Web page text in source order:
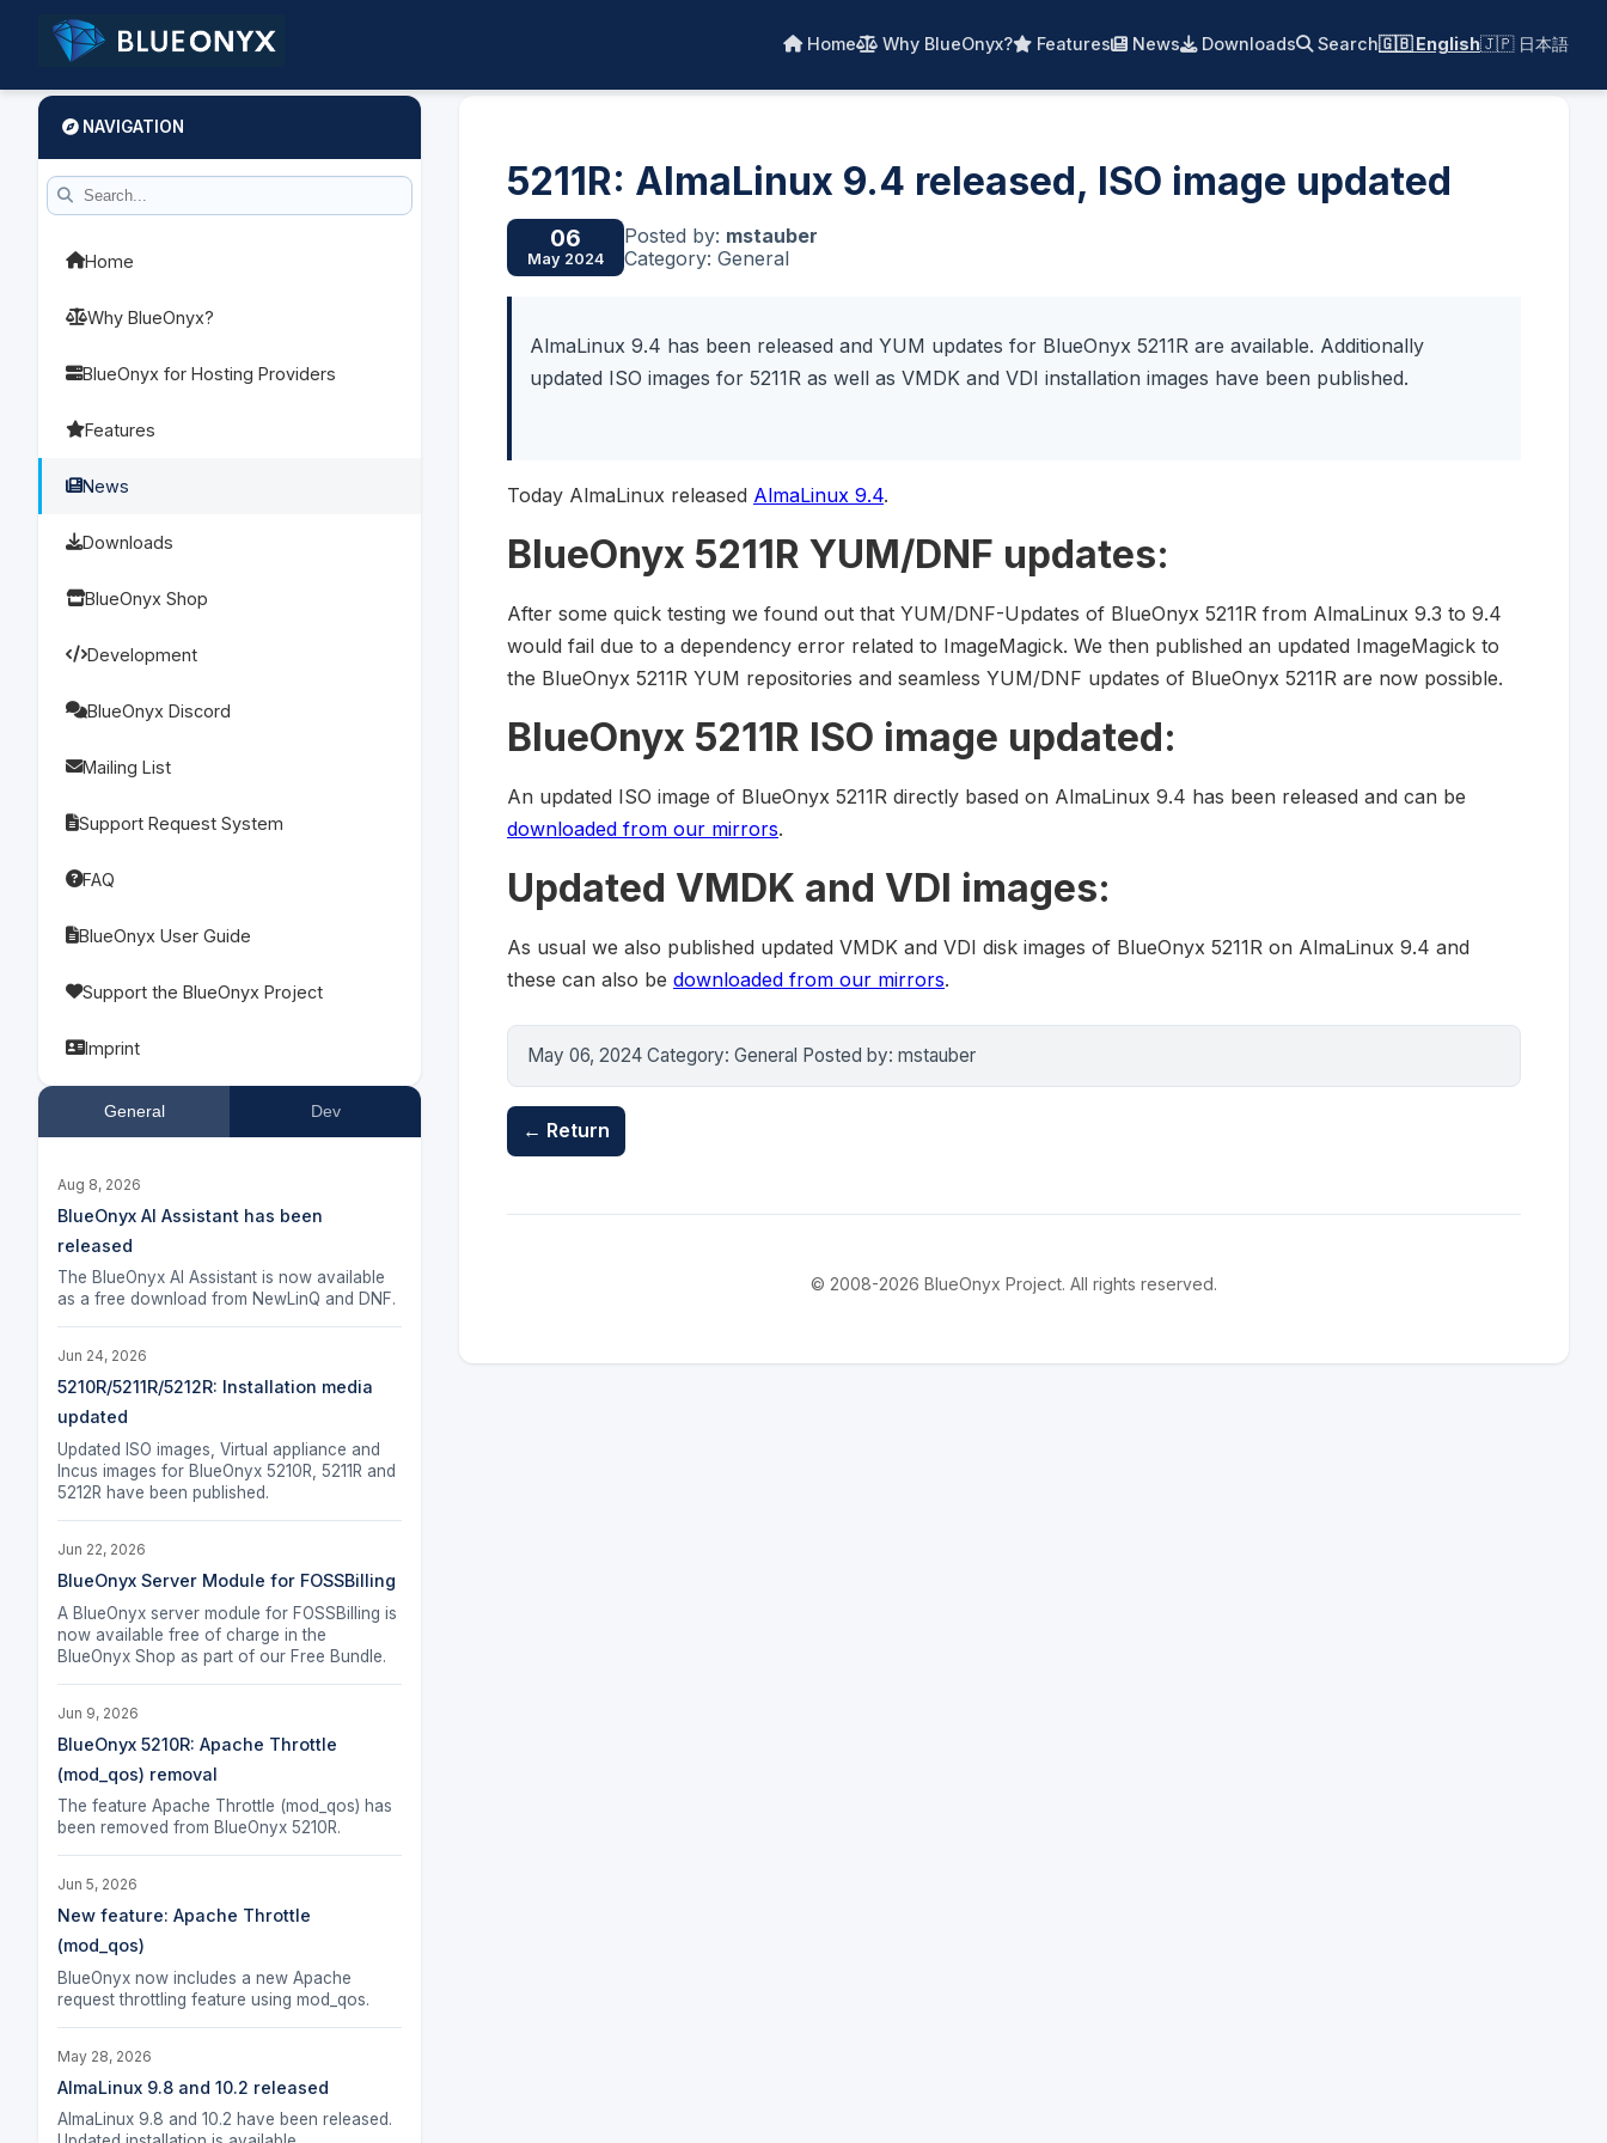
Home Why BlueOnyx? Features News Downloads Search🇬🇧 English🇯🇵 日本語
NAVIGATION
Home
Why BlueOnyx?
BlueOnyx for Hosting Providers
Features
News
Downloads
BlueOnyx Shop
Development
BlueOnyx Discord
Mailing List
Support Request System
FAQ
BlueOnyx User Guide
Support the BlueOnyx Project
Imprint
General Dev
Aug 8, 2026
BlueOnyx AI Assistant has been
released
The BlueOnyx AI Assistant is now available
as a free download from NewLinQ and DNF.
Jun 24, 2026
5210R/5211R/5212R: Installation media
updated
Updated ISO images, Virtual appliance and
Incus images for BlueOnyx 5210R, 5211R and
5212R have been published.
Jun 22, 2026
BlueOnyx Server Module for FOSSBilling
A BlueOnyx server module for FOSSBilling is
now available free of charge in the
BlueOnyx Shop as part of our Free Bundle.
Jun 9, 2026
BlueOnyx 5210R: Apache Throttle
(mod_qos) removal
The feature Apache Throttle (mod_qos) has
been removed from BlueOnyx 5210R.
Jun 5, 2026
New feature: Apache Throttle
(mod_qos)
BlueOnyx now includes a new Apache
request throttling feature using mod_qos.
May 28, 2026
AlmaLinux 9.8 and 10.2 released
AlmaLinux 9.8 and 10.2 have been released.
5211R: AlmaLinux 9.4 released, ISO image updated
06
May 2024
Posted by: mstauber
Category: General
AlmaLinux 9.4 has been released and YUM updates for BlueOnyx 5211R are available. Additionally
updated ISO images for 5211R as well as VMDK and VDI installation images have been published.
Today AlmaLinux released AlmaLinux 9.4.
BlueOnyx 5211R YUM/DNF updates:
After some quick testing we found out that YUM/DNF-Updates of BlueOnyx 5211R from AlmaLinux 9.3 to 9.4
would fail due to a dependency error related to ImageMagick. We then published an updated ImageMagick to
the BlueOnyx 5211R YUM repositories and seamless YUM/DNF updates of BlueOnyx 5211R are now possible.
BlueOnyx 5211R ISO image updated:
An updated ISO image of BlueOnyx 5211R directly based on AlmaLinux 9.4 has been released and can be
downloaded from our mirrors.
Updated VMDK and VDI images:
As usual we also published updated VMDK and VDI disk images of BlueOnyx 5211R on AlmaLinux 9.4 and
these can also be downloaded from our mirrors.
May 06, 2024 Category: General Posted by: mstauber
← Return
© 2008-2026 BlueOnyx Project. All rights reserved.